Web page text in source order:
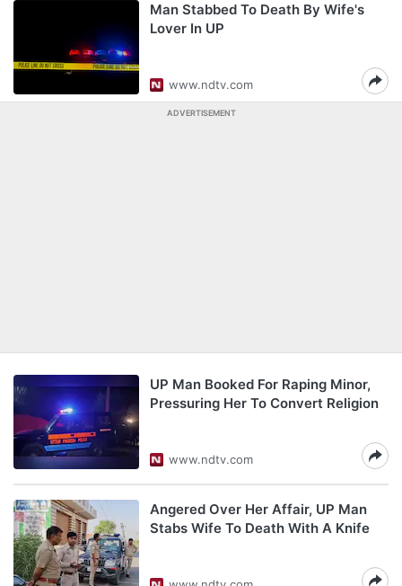
Man Stabbed To Death By Wife's
Lover In UP
www.ndtv.com
ADVERTISEMENT
UP Man Booked For Raping Minor,
Pressuring Her To Convert Religion
www.ndtv.com
Angered Over Her Affair, UP Man
Stabs Wife To Death With A Knife